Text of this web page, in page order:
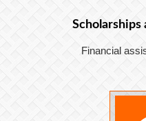
Scholarships
Financial